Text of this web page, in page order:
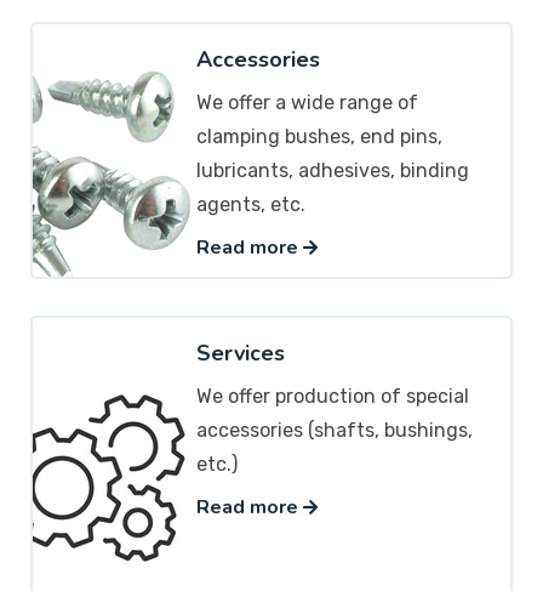
Accessories
We offer a wide range of
clamping bushes, end pins,
lubricants, adhesives, binding
agents, etc.
Read more
Services
We offer production of special
accessories (shafts, bushings,
etc.)
Read more